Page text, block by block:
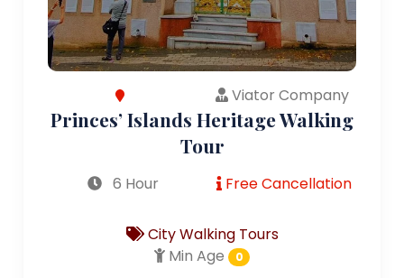
Viator Company
Princes’ Islands Heritage Walking
Tour
6 Hour Free Cancellation
City Walking Tours
Min Age
0